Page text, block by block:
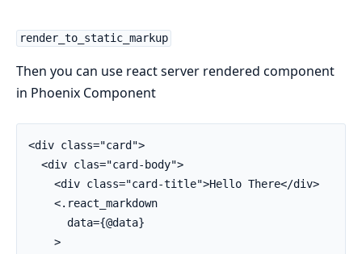
render_to_static_markup
Then you can use react server rendered component
in Phoenix Component
<div class="card">
  <div clas="card-body">
    <div class="card-title">Hello There</div>
    <.react_markdown
      data={@data}
    >